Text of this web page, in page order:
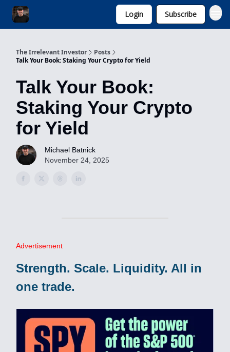
Login Subscribe
The Irrelevant Investor
Posts
Talk Your Book: Staking Your Crypto for Yield
Talk Your Book:
Staking Your Crypto
for Yield
Michael Batnick
November 24, 2025
Advertisement
Strength. Scale. Liquidity. All in
one trade.